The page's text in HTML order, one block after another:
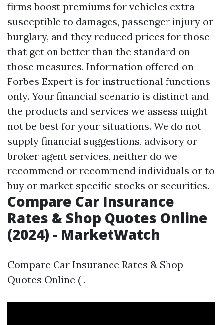
firms boost premiums for vehicles extra
susceptible to damages, passenger injury or
burglary, and they reduced prices for those
that get on better than the standard on
those measures. Information offered on
Forbes Expert is for instructional functions
only. Your financial scenario is distinct and
the products and services we assess might
not be best for your situations. We do not
supply financial suggestions, advisory or
broker agent services, neither do we
recommend or recommend individuals or to
buy or market specific stocks or securities.
Compare Car Insurance
Rates & Shop Quotes Online
(2024) - MarketWatch
Compare Car Insurance Rates & Shop
Quotes Online ( .